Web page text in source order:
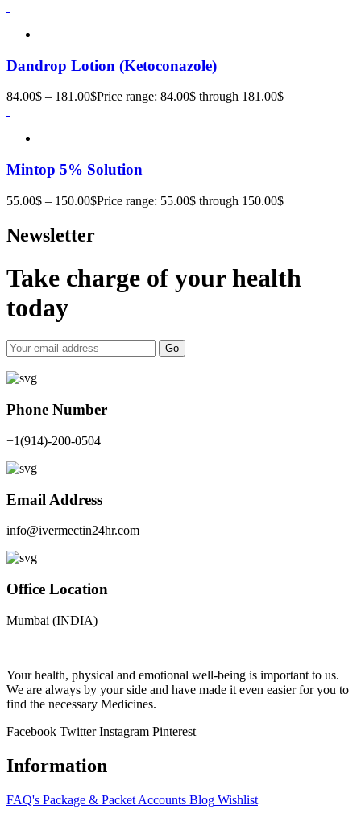
Dandrop Lotion (Ketoconazole)
84.00$ – 181.00$Price range: 84.00$ through 181.00$
Mintop 5% Solution
55.00$ – 150.00$Price range: 55.00$ through 150.00$
Newsletter
Take charge of your health
today
Go
Phone Number
+1(914)-200-0504
Email Address
info@ivermectin24hr.com
Office Location
Mumbai (INDIA)
Your health, physical and emotional well-being is important to us.
We are always by your side and have made it even easier for you to
find the necessary Medicines.
Facebook Twitter Instagram Pinterest
Information
FAQ's Package & Packet Accounts Blog Wishlist